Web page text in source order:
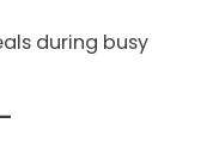
during busy